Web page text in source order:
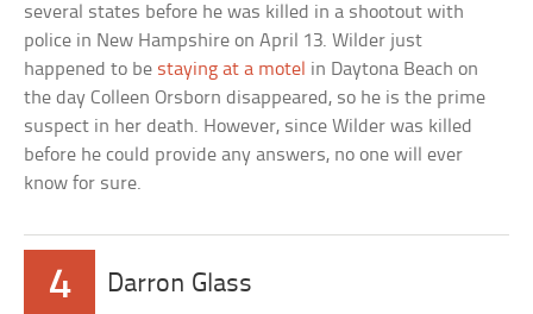
several states before he was killed in a shootout with
police in New Hampshire on April 13. Wilder just
happened to be staying at a motel in Daytona Beach on
the day Colleen Orsborn disappeared, so he is the prime
suspect in her death. However, since Wilder was killed
before he could provide any answers, no one will ever
know for sure.
4 Darron Glass